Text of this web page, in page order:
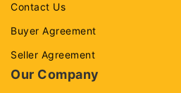
Contact Us
Buyer Agreement
Seller Agreement
Our Company